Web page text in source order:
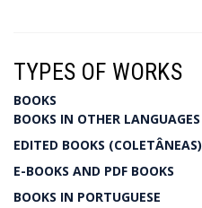
TYPES OF WORKS
BOOKS
BOOKS IN OTHER LANGUAGES
EDITED BOOKS (COLETÂNEAS)
E-BOOKS AND PDF BOOKS
BOOKS IN PORTUGUESE